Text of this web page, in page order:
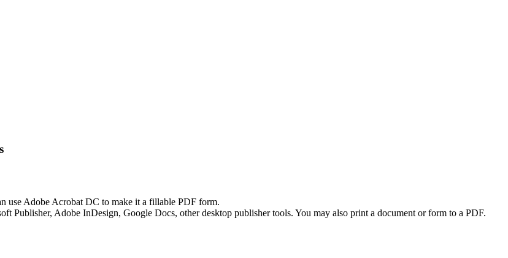
use Adobe Acrobat DC to make it a fillable PDF form.
Publisher, Adobe InDesign, Google Docs, other desktop publisher tools. You may also print a document or form to a PDF.